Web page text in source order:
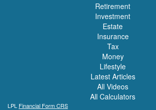
Retirement
Investment
Estate
Insurance
Tax
Money
Lifestyle
Latest Articles
All Videos
All Calculators
LPL Financial Form CRS